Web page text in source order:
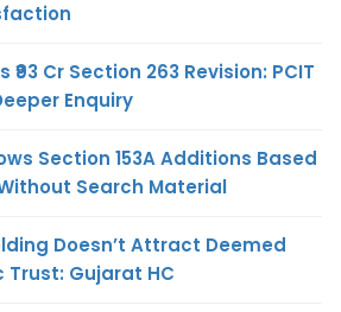
₹93 Cr Section 263 Revision: PCIT
Enquiry
Section 153A Additions Based
Search Material
Doesn’t Attract Deemed
Trust: Gujarat HC